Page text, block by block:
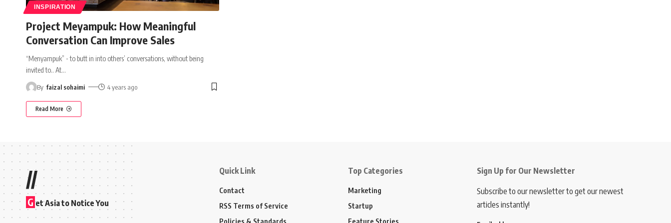
INSPIRATION
Project Meyampuk: How Meaningful
Conversation Can Improve Sales
“Menyampuk” - to butt in into others’ conversations, without being
invited to.. At…
By faizal sohaimi 4 years ago
Read More
//
G et Asia to Notice You
Quick Link
Contact
RSS Terms of Service
Policies & Standards
Top Categories
Marketing
Startup
Feature Stories
Sign Up for Our Newsletter
Subscribe to our newsletter to get our newest
articles instantly!